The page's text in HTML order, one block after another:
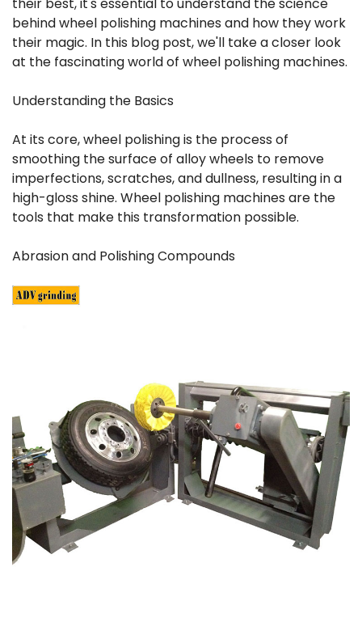
behind wheel polishing machines and how they work
their magic. In this blog post, we'll take a closer look
at the fascinating world of wheel polishing machines.
Understanding the Basics
At its core, wheel polishing is the process of
smoothing the surface of alloy wheels to remove
imperfections, scratches, and dullness, resulting in a
high-gloss shine. Wheel polishing machines are the
tools that make this transformation possible.
Abrasion and Polishing Compounds